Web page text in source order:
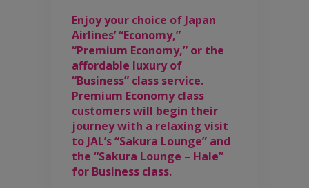
Enjoy your choice of Japan
Airlines’ “Economy,”
“Premium Economy,” or the
affordable luxury of
“Business” class service.
Premium Economy class
customers will begin their
journey with a relaxing visit
to JAL’s “Sakura Lounge” and
the “Sakura Lounge – Hale”
for Business class.